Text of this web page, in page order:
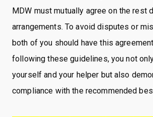
MDW must mutually agree on the rest
arrangements. To avoid disputes or
both of you should have this
following these guidelines, you not
yourself and your helper but also
compliance with the recommended